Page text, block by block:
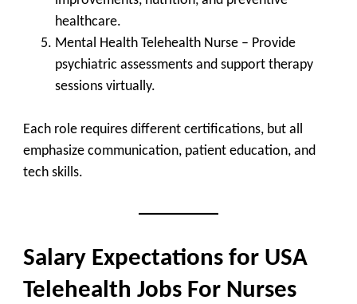
healthcare.
Mental Health Telehealth Nurse – Provide
psychiatric assessments and support therapy
sessions virtually.
Each role requires different certifications, but all
emphasize communication, patient education, and
tech skills.
Salary Expectations for USA
Telehealth Jobs For Nurses